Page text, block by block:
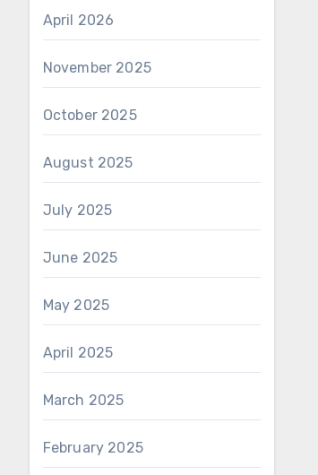
April 2026
November 2025
October 2025
August 2025
July 2025
June 2025
May 2025
April 2025
March 2025
February 2025